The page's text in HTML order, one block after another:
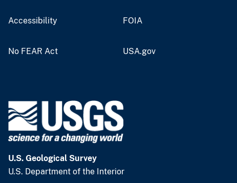
Accessibility FOIA
No FEAR Act USA.gov
U.S. Geological Survey
U.S. Department of the Interior